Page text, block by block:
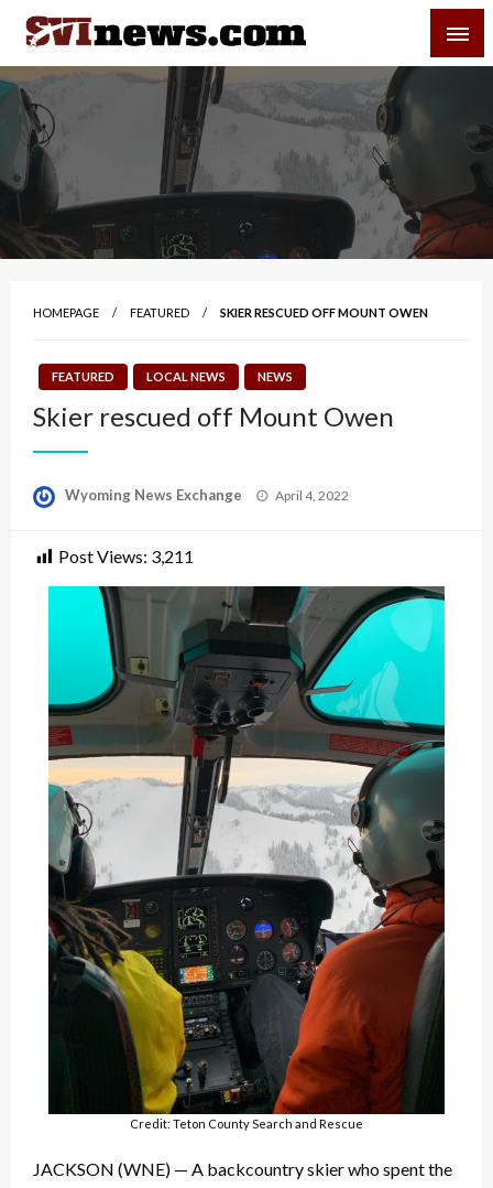
Skip
content
Your Source For Local and Regional News
HOMEPAGE FEATURED SKIER RESCUED OFF MOUNT OWEN
FEATURED LOCAL NEWS NEWS
Skier rescued off Mount Owen
Wyoming News Exchange
Posted
April 4, 2022
Post Views: 3,211
Credit: Teton County Search and Rescue
JACKSON (WNE) — A backcountry skier who spent the